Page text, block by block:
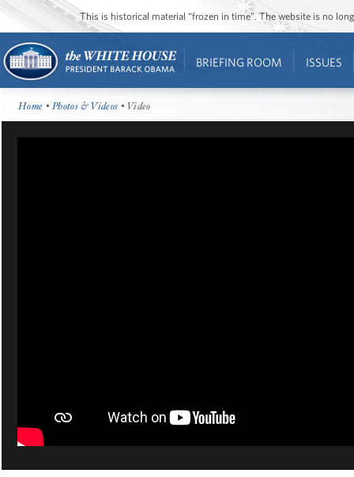
This is historical material “frozen in time”. The website is no
BRIEFING ROOM ISSUES
Home •Photos & Videos • Video